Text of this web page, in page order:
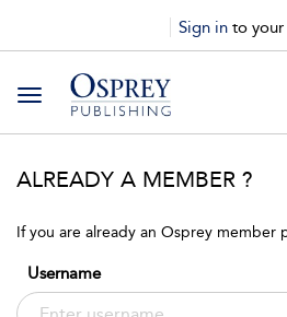
Sign in to your
Toggle
navigation
ALREADY A MEMBER ?
If you are already an Osprey member
Username